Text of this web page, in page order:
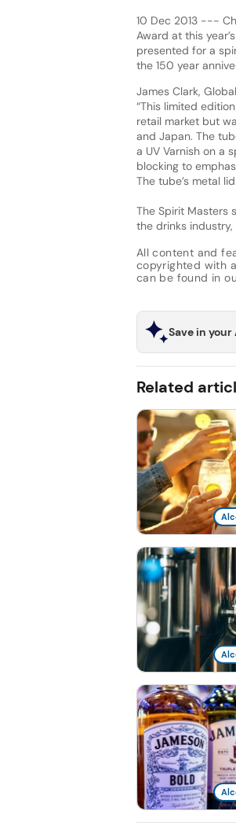
10 Dec 2013 ---
Award at this
presented for a
the 150 year
James Clark,
“This limited
retail market but
and Japan. The
a UV Varnish on a
blocking to
The tube’s metal
The Spirit Masters
the drinks
All content and
copyrighted with
can be found in
Save in your
Related